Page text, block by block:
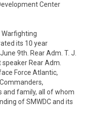
Center
Warfighting
its 10 year
9th. Rear Adm. T. J.
Rear Adm.
Force Atlantic,
and family, all of whom
of SMWDC and its